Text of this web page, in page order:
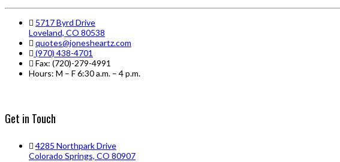
5717 Byrd Drive
Loveland, CO 80538
quotes@jonesheartz.com
(970) 438-4701
Fax: (720)-279-4991
Hours: M – F 6:30 a.m. – 4 p.m.
Get in Touch
4285 Northpark Drive
Colorado Springs, CO 80907